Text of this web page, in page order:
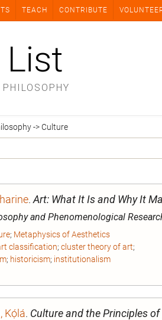
TEACH CONTRIBUTE
List
-> Culture
. Art: What It Is and Why It
and Phenomenological
; Metaphysics of Aesthetics
classification; cluster theory of art;
; historicism; institutionalism
Kọ́lá. Culture and the Principles